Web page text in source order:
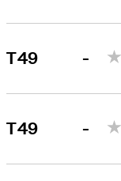
T49 -
T49 -